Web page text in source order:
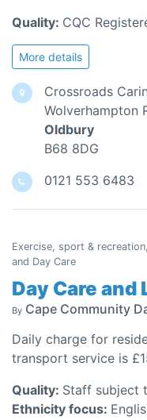
Quality: CQC
More details
Crossroads
Wolverhampton
Oldbury
B68 8DG
0121 553 6483
Exercise, sport &
and Day Care
Day Care
By Cape Community
Daily charge for
transport service is
Quality: Staff subject
Ethnicity focus: